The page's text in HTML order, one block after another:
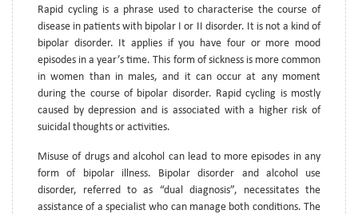
Rapid cycling is a phrase used to characterise the course of
disease in patients with bipolar I or II disorder. It is not a kind of
bipolar disorder. It applies if you have four or more mood
episodes in a year’s time. This form of sickness is more common
in women than in males, and it can occur at any moment
during the course of bipolar disorder. Rapid cycling is mostly
caused by depression and is associated with a higher risk of
suicidal thoughts or activities.
Misuse of drugs and alcohol can lead to more episodes in any
form of bipolar illness. Bipolar disorder and alcohol use
disorder, referred to as “dual diagnosis”, necessitates the
assistance of a specialist who can manage both conditions. The